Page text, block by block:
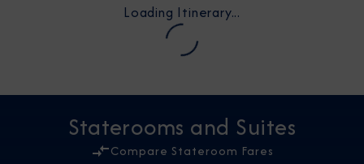
Loading Itinerary...
Staterooms and Suites
Compare Stateroom Fares